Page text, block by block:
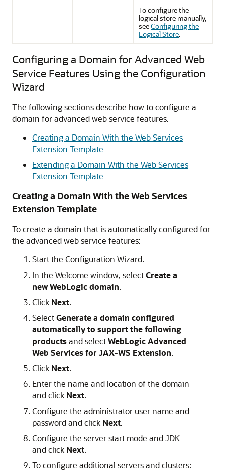
To configure the
logical store manually,
seeConfiguring the
Logical Store.
Configuring a Domain for Advanced Web
Service Features Using the Configuration
Wizard
The following sections describe how to configure a
domain for advanced web service features.
Creating a Domain With the Web Services
Extension Template
Extending a Domain With the Web Services
Extension Template
Creating a Domain With the Web Services
Extension Template
To create a domain that is automatically configured for
the advanced web service features:
Start the Configuration Wizard.
In the Welcome window, selectCreate a
new WebLogic domain.
Click Next.
SelectGenerate a domain configured
automatically to support the following
productsand selectWebLogic Advanced
Web Services for JAX-WS Extension.
Click Next.
Enter the name and location of the domain
and click Next.
Configure the administrator user name and
password and click Next.
Configure the server start mode and JDK
and click Next.
To configure additional servers and clusters: